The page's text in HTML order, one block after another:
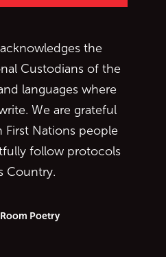
the
Custodians of the
languages where
We are grateful
Nations people
follow protocols
Country.
Poetry